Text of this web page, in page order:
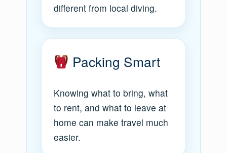
different from local diving.
Packing Smart
Knowing what to bring, what
to rent, and what to leave at
home can make travel much
easier.